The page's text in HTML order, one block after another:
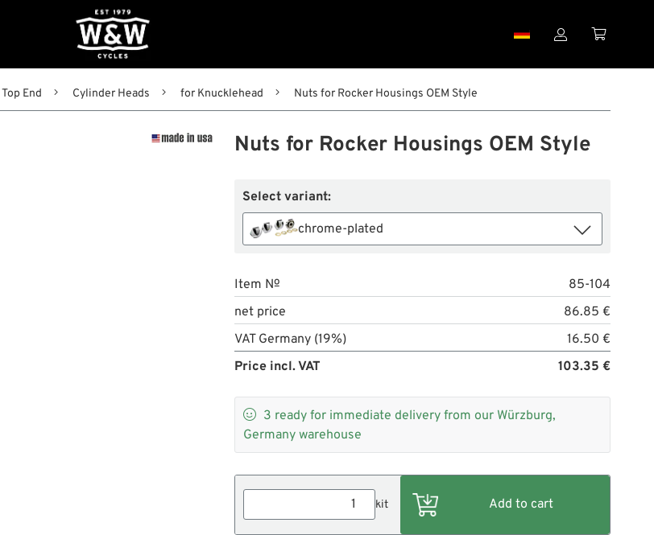
 
Top End Cylinder Heads for Knucklehead Nuts for Rocker Housings OEM Style
Nuts for Rocker Housings OEM Style
Select variant:
chrome-plated
Item №
85-104
net price
86.85 €
VAT Germany (19%)
16.50 €
Price incl. VAT
103.35 €
 3 ready for immediate delivery from our Würzburg,
Germany warehouse
kit